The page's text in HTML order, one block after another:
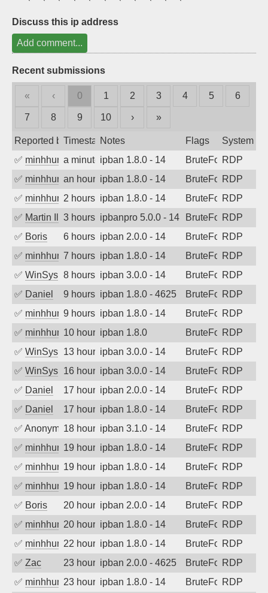
Discuss this ip address
Add comment...
Recent submissions
« ‹ 0 1 2 3 4 5 6
7 8 9 10 › »
Reported byTimestampNotes Flags
System
✅ minhhungtsbda minute agoipban 1.8.0 - 14 BruteForceRDP
✅ minhhungtsbdan hour agoipban 1.8.0 - 14 BruteForceRDP
✅ minhhungtsbd2 hours agoipban 1.8.0 - 14 BruteForceRDP
✅ Martin Iliev3 hours agoipbanpro 5.0.0 - 14 BruteForceRDP
✅ Boris 6 hours agoipban 2.0.0 - 14 BruteForceRDP
✅ minhhungtsbd7 hours agoipban 1.8.0 - 14 BruteForceRDP
✅ WinSys 8 hours agoipban 3.0.0 - 14 BruteForceRDP
✅ Daniel 9 hours agoipban 1.8.0 - 4625 BruteForceRDP
✅ minhhungtsbd9 hours agoipban 1.8.0 - 14 BruteForceRDP
✅ minhhungtsbd10 hours agoipban 1.8.0 BruteForceRDP
✅ WinSys 13 hours agoipban 3.0.0 - 14 BruteForceRDP
✅ WinSys 16 hours agoipban 3.0.0 - 14 BruteForceRDP
✅ Daniel 17 hours agoipban 2.0.0 - 14 BruteForceRDP
✅ Daniel 17 hours agoipban 1.8.0 - 14 BruteForceRDP
✅ Anonymous18 hours agoipban 3.1.0 - 14 BruteForceRDP
✅ minhhungtsbd19 hours agoipban 1.8.0 - 14 BruteForceRDP
✅ minhhungtsbd19 hours agoipban 1.8.0 - 14 BruteForceRDP
✅ minhhungtsbd19 hours agoipban 1.8.0 - 14 BruteForceRDP
✅ Boris 20 hours agoipban 2.0.0 - 14 BruteForceRDP
✅ minhhungtsbd20 hours agoipban 1.8.0 - 14 BruteForceRDP
✅ minhhungtsbd22 hours agoipban 1.8.0 - 14 BruteForceRDP
✅ Zac 23 hours agoipban 2.0.0 - 4625 BruteForceRDP
✅ minhhungtsbd23 hours agoipban 1.8.0 - 14 BruteForceRDP